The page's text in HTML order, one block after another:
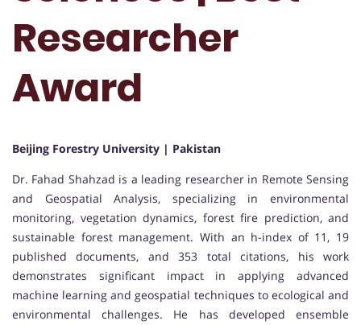
Researcher
Award
Beijing Forestry University | Pakistan
Dr. Fahad Shahzad is a leading researcher in Remote Sensing
and Geospatial Analysis, specializing in environmental
monitoring, vegetation dynamics, forest fire prediction, and
sustainable forest management. With an h-index of 11, 19
published documents, and 353 total citations, his work
demonstrates significant impact in applying advanced
machine learning and geospatial techniques to ecological and
environmental challenges. He has developed ensemble